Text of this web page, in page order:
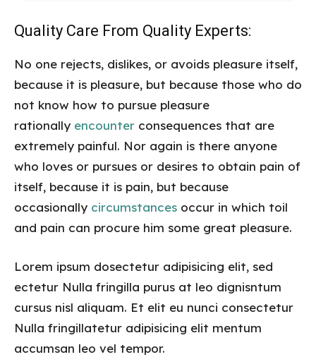
Quality Care From Quality Experts:
No one rejects, dislikes, or avoids pleasure itself,
because it is pleasure, but because those who do
not know how to pursue pleasure
rationally encounter consequences that are
extremely painful. Nor again is there anyone
who loves or pursues or desires to obtain pain of
itself, because it is pain, but because
occasionally circumstances occur in which toil
and pain can procure him some great pleasure.
Lorem ipsum dosectetur adipisicing elit, sed
ectetur Nulla fringilla purus at leo dignisntum
cursus nisl aliquam. Et elit eu nunci consectetur
Nulla fringillatetur adipisicing elit mentum
accumsan leo vel tempor.